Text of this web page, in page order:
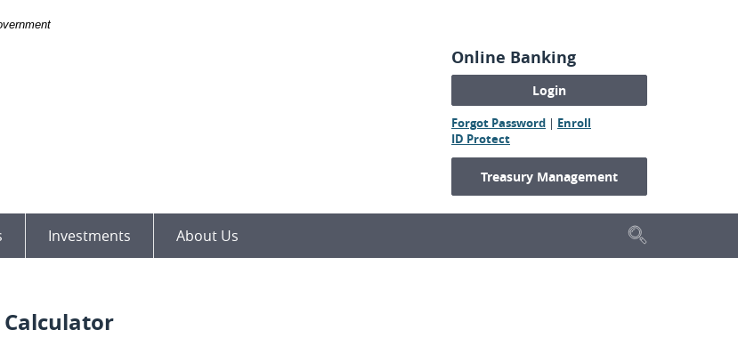
Online Banking
Forgot Password(Opens
a
new
Window)
| Enroll
a
new
Window)
ID Protect(Opens
in
new
Treasury Management
Investments About Us
Calculator